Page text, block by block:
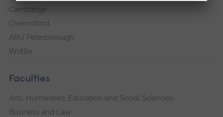
Cambridge
Chelmsford
ARU Peterborough
Writtle
Faculties
Arts, Humanities, Education and Social Sciences
Business and Law